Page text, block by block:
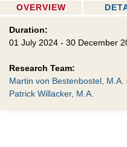
OVERVIEW
Duration:
01 July 2024 - 30 December
Research Team:
Martin von Bestenbostel, M.A.
Patrick Willacker, M.A.